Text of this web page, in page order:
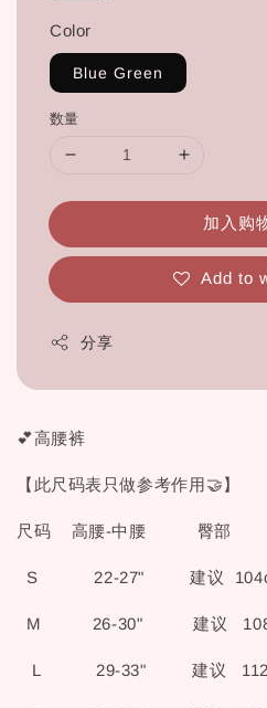
Color
Blue Green
数量
加入购
Add to
分享
💕高腰裤
【此尺码表只做参考作用🤝】
尺码 高腰-中腰 臀部
S 22-27" 建议
M 26-30" 建议
L 29-33" 建议